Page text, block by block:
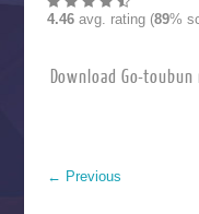
4.46avg. rating (89%
Download Go-
← Previous